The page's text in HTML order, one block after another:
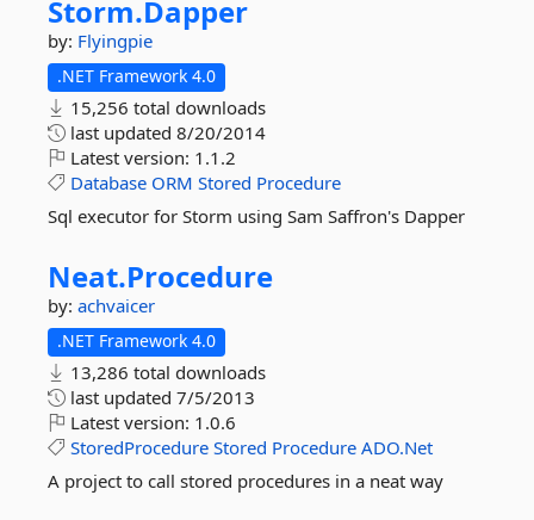
Storm.Dapper
by: Flyingpie
.NET Framework 4.0
15,256 total downloads
last updated 8/20/2014
Latest version: 1.1.2
Database ORM Stored Procedure
Sql executor for Storm using Sam Saffron's Dapper
Neat.Procedure
by: achvaicer
.NET Framework 4.0
13,286 total downloads
last updated 7/5/2013
Latest version: 1.0.6
StoredProcedure Stored Procedure ADO.Net
A project to call stored procedures in a neat way